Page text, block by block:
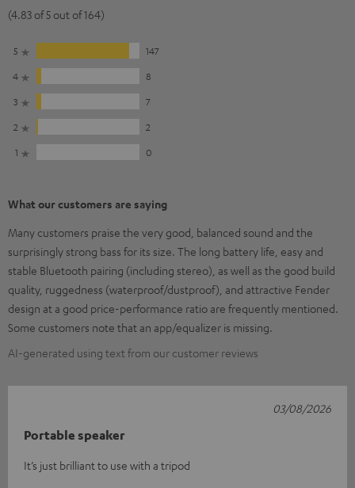
(4.83 of 5 out of 164)
5
147
4
8
3
7
2
2
1
0
What our customers are saying
Many customers praise the very good, balanced sound and the
surprisingly strong bass for its size. The long battery life, easy and
stable Bluetooth pairing (including stereo), as well as the good build
quality, ruggedness (waterproof/dustproof), and attractive Fender
design at a good price-performance ratio are frequently mentioned.
Some customers note that an app/equalizer is missing.
AI-generated using text from our customer reviews
Portable speaker
It’s just brilliant to use with a tripod
03/08/2026